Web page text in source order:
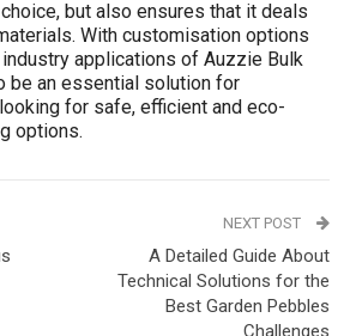
but also ensures that it deals
With customisation options
applications of Auzzie Bulk
be an essential solution for
for safe, efficient and eco-
options.
NEXT POST
A Detailed Guide About
Technical Solutions for the
Best Garden Pebbles
Challenges